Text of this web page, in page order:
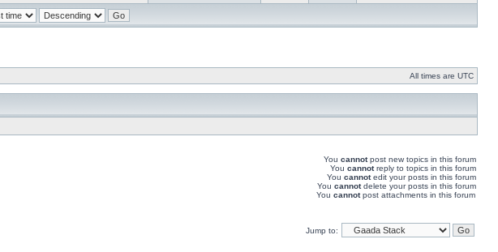
All times are UTC
You cannotpost new topics in this forum
You cannotreply to topics in this forum
You cannotedit your posts in this forum
You cannotdelete your posts in this forum
You cannotpost attachments in this forum
Jump to: